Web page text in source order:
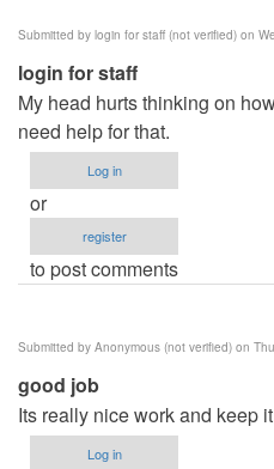
Submitted by login for staff (not verified) on
login for staff
My head hurts thinking on
need help for that.
Log in
or
register
to post comments
Submitted by Anonymous (not verified) on
good job
Its really nice work and keep
Log in